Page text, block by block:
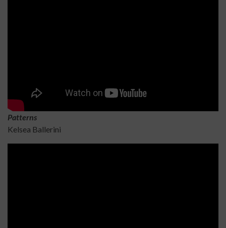
Patterns
Kelsea Ballerini